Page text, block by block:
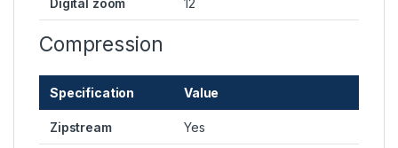
Digital zoom 12
Compression
Specification Value
Zipstream Yes